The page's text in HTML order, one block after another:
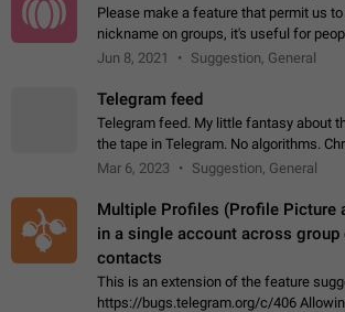
Please make a feature that permit us
nickname on groups, it's useful for
account in multiple groups including
Jun 8, 2021 Suggestion, General
Telegram feed
Telegram feed. My little fantasy about
the tape in Telegram. No algorithms.
posts. You choose which channels will
Mar 6, 2023 Suggestion, General
Multiple Profiles (Profile Picture
in a single account across group
contacts
This is an extension of the feature
https://bugs.telegram.org/c/406